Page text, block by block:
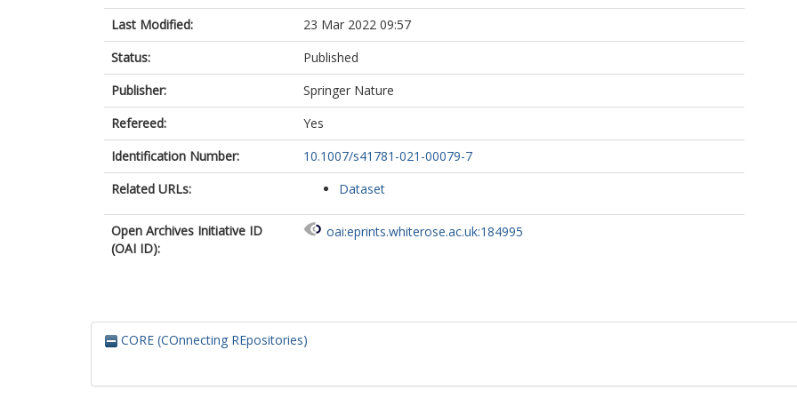
Ai, X
Aielli, G
Aizenberg, I
Akatsuka, S
Akbiyik, M
Åkesson, TPA
Akimov, AV
Khoury, KA
Alberghi, GL
Albert, J
Albicocco, P
Alderweireldt, S
Aleksa, M
Ali, S
Last Modified:
23 Mar 2022 09:57
Status:
Published
Publisher:
Springer Nature
Refereed:
Yes
Identification Number:
10.1007/s41781-021-00079-7
Related URLs:
Dataset
Open Archives Initiative ID
(OAI ID):
oai:eprints.whiterose.ac.uk:184995
CORE (COnnecting REpositories)